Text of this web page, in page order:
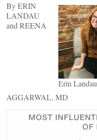
Erin Landau
By ERIN
LANDAU
and REENA
AGGARWAL, MD